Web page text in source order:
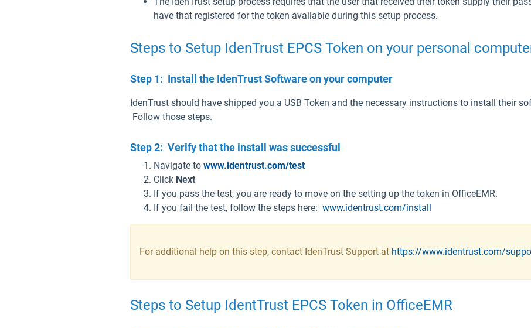
have that registered for the token available during this setup process.
Steps to Setup IdenTrust EPCS Token on your personal
Step 1: Install the IdenTrust Software on your computer
IdenTrust should have shipped you a USB Token and the necessary instructions to install their
Follow those steps.
Step 2: Verify that the install wassuccessful
Navigate to www.identrust.com/test
Click Next
If you pass the test, you are ready to move on the setting up the token in OfficeEMR.
If you fail the test, follow the steps here: www.identrust.com/install
For additional help on this step, contact IdenTrust Support at https://www.identrust.com/
Steps to Setup IdentTrust EPCS Token in OfficeEMR